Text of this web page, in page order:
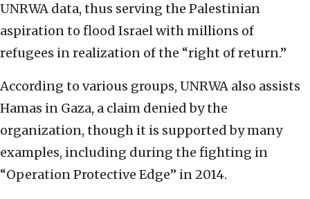
UNRWA data, thus serving the Palestinian
aspiration to flood Israel with millions of
refugees in realization of the “right of return.”
According to various groups, UNRWA also assists
Hamas in Gaza, a claim denied by the
organization, though it is supported by many
examples, including during the fighting in
“Operation Protective Edge” in 2014.